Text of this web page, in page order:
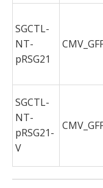
SGCTL-
NT-
pRSG21
SGCTL-
NT-
pRSG21-
V